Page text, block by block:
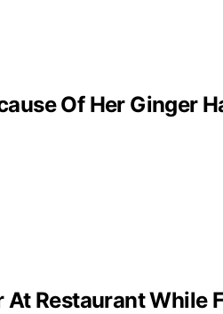
Of Her Ginger
Restaurant While